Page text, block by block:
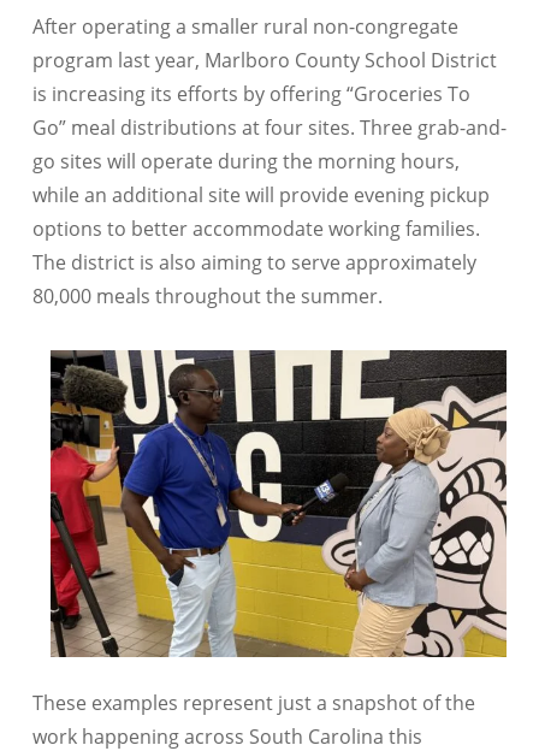
After operating a smaller rural non-congregate
program last year, Marlboro County School District
is increasing its efforts by offering “Groceries To
Go” meal distributions at four sites. Three grab-and-
go sites will operate during the morning hours,
while an additional site will provide evening pickup
options to better accommodate working families.
The district is also aiming to serve approximately
80,000 meals throughout the summer.
These examples represent just a snapshot of the
work happening across South Carolina this